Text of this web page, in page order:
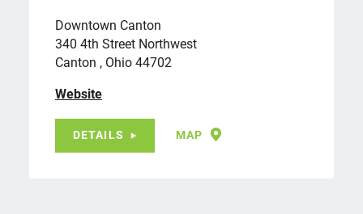
Downtown Canton
340 4th Street Northwest
Canton , Ohio 44702
Website
DETAILS MAP